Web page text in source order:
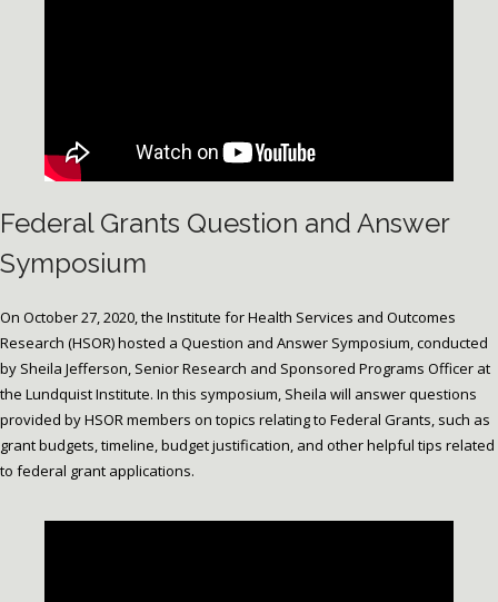
Federal Grants Question and Answer
Symposium
On October 27, 2020, the Institute for Health Services and Outcomes
Research (HSOR) hosted a Question and Answer Symposium, conducted
by Sheila Jefferson, Senior Research and Sponsored Programs Officer at
the Lundquist Institute. In this symposium, Sheila will answer questions
provided by HSOR members on topics relating to Federal Grants, such as
grant budgets, timeline, budget justification, and other helpful tips related
to federal grant applications.